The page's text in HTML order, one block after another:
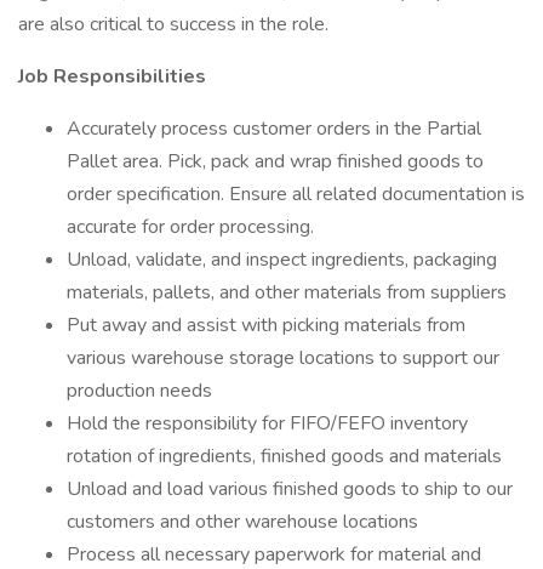
are also critical to success in the role.
Job Responsibilities
Accurately process customer orders in the Partial
Pallet area. Pick, pack and wrap finished goods to
order specification. Ensure all related documentation is
accurate for order processing.
Unload, validate, and inspect ingredients, packaging
materials, pallets, and other materials from suppliers
Put away and assist with picking materials from
various warehouse storage locations to support our
production needs
Hold the responsibility for FIFO/FEFO inventory
rotation of ingredients, finished goods and materials
Unload and load various finished goods to ship to our
customers and other warehouse locations
Process all necessary paperwork for material and